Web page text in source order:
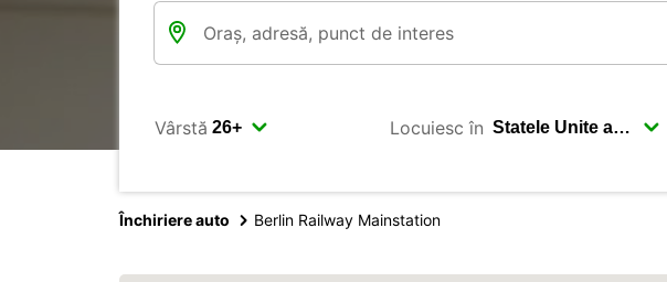
Vârstă Locuiesc în
Închiriere auto Berlin Railway Mainstation